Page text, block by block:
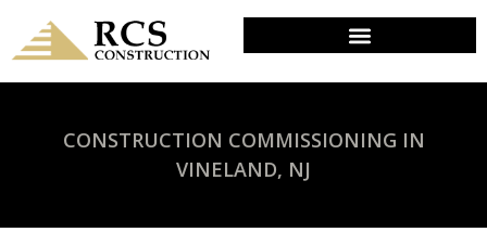
CONSTRUCTION COMMISSIONING IN
VINELAND, NJ